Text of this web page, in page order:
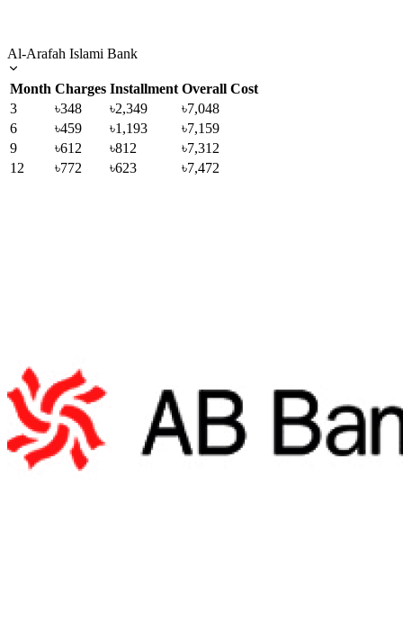
Al-Arafah Islami Bank
Month Charges Installment Overall Cost
3
৳348 ৳2,349
৳7,048
6
৳459 ৳1,193
৳7,159
9
৳612 ৳812
৳7,312
12
৳772 ৳623 ৳7,472